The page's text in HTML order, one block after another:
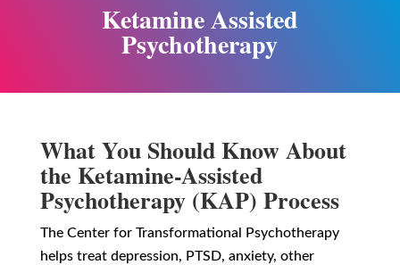
Ketamine Assisted
Psychotherapy
What You Should Know About
the Ketamine-Assisted
Psychotherapy (KAP) Process
The Center for Transformational Psychotherapy
helps treat depression, PTSD, anxiety, other